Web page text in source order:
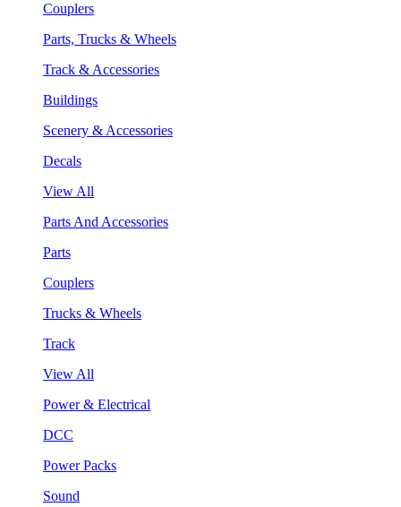
Couplers
Parts, Trucks & Wheels
Track & Accessories
Buildings
Scenery & Accessories
Decals
View All
Parts And Accessories
Parts
Couplers
Trucks & Wheels
Track
View All
Power & Electrical
DCC
Power Packs
Sound